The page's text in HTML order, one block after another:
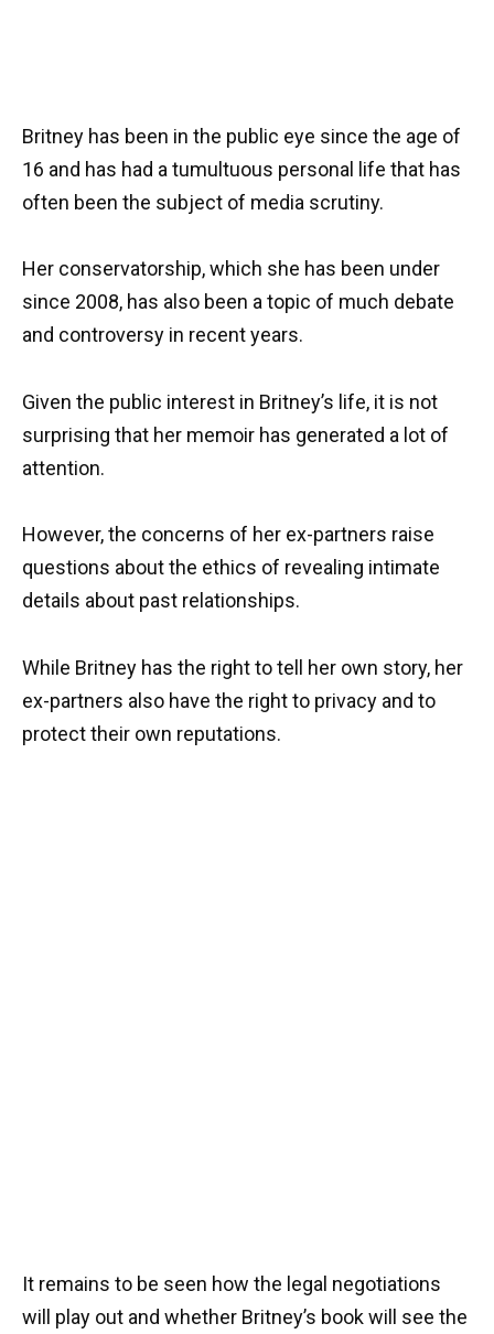
Britney has been in the public eye since the age of
16 and has had a tumultuous personal life that has
often been the subject of media scrutiny.
Her conservatorship, which she has been under
since 2008, has also been a topic of much debate
and controversy in recent years.
Given the public interest in Britney’s life, it is not
surprising that her memoir has generated a lot of
attention.
However, the concerns of her ex-partners raise
questions about the ethics of revealing intimate
details about past relationships.
While Britney has the right to tell her own story, her
ex-partners also have the right to privacy and to
protect their own reputations.
It remains to be seen how the legal negotiations
will play out and whether Britney’s book will see the